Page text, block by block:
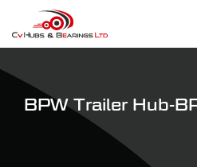
BPW Trailer Hub-